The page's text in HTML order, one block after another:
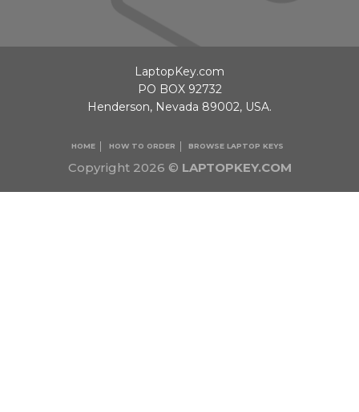
Copyright 2026 © LAPTOPKEY.COM
HOME HOW TO ORDER BROWSE LAPTOP KEYS
LaptopKey.com
PO BOX 92732
Henderson, Nevada 89002, USA.